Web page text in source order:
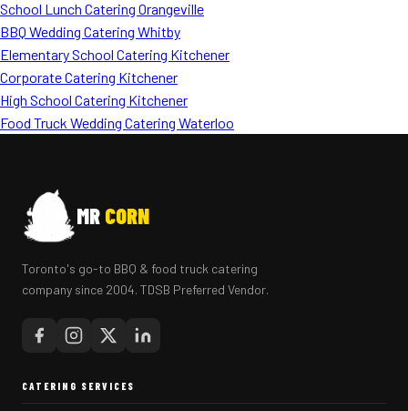
School Lunch Catering Orangeville
BBQ Wedding Catering Whitby
Elementary School Catering Kitchener
Corporate Catering Kitchener
High School Catering Kitchener
Food Truck Wedding Catering Waterloo
MR CORN
Toronto's go-to BBQ & food truck catering
company since 2004. TDSB Preferred Vendor.
CATERING SERVICES